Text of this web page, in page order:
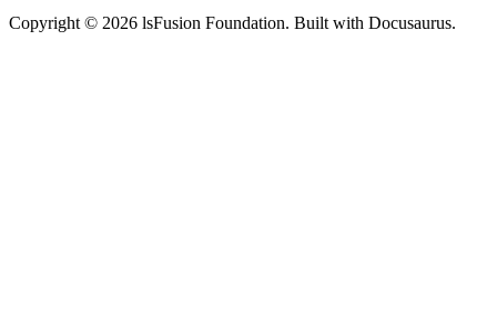
Copyright © 2026 lsFusion Foundation. Built with Docusaurus.